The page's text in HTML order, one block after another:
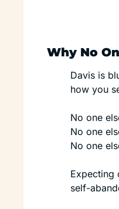
Why No
Davis is
how you
No one
No one
No one
Expecting
self-